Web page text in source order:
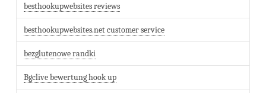
besthookupwebsites reviews
besthookupwebsites.net customer service
bezglutenowe randki
Bgclive bewertung hook up